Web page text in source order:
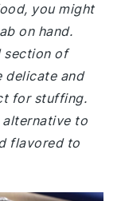
you might
on hand.
section of
delicate and
for stuffing.
to
flavored to